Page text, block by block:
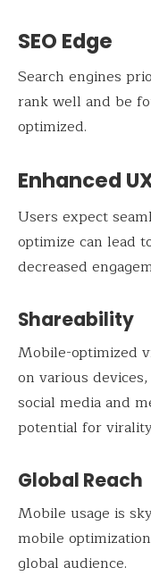
SEO Edge
Search engines
rank well and be
optimized.
Enhanced
Users expect
optimize can lead
decreased
Shareability
Mobile-optimized
on various
social media and
potential for
Global Reach
Mobile usage is
mobile
global audience.